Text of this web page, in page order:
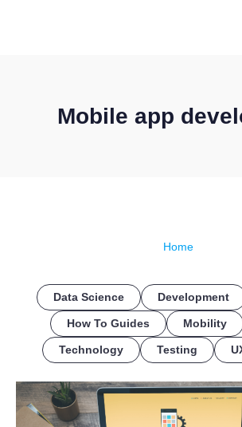
Mobile app
Home
Data Science Development
How To Guides Mobility
Technology Testing